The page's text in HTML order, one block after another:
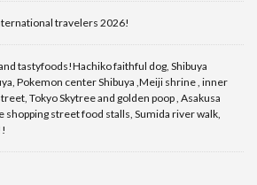
travelers 2026!
tastyfoods!Hachiko faithful dog, Shibuya
Pokemon center Shibuya ,Meiji shrine , inner
Tokyo Skytree and golden poop , Asakusa
shopping street food stalls, Sumida river walk,